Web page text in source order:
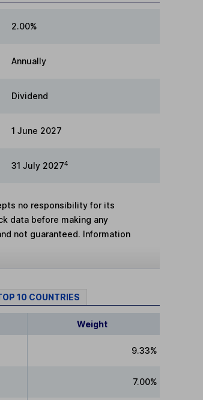
2.00%
Annually
Dividend
1 June 2027
31 July 20274
no responsibility for its
data before making any
not guaranteed. Information
10 COUNTRIES
Weight
9.33%
7.00%